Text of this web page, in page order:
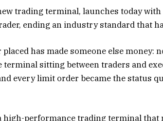
trading terminal, launches today
ending an industry standard that
has made someone else money:
sitting between traders and
every limit order became the status
high-performance trading terminal that